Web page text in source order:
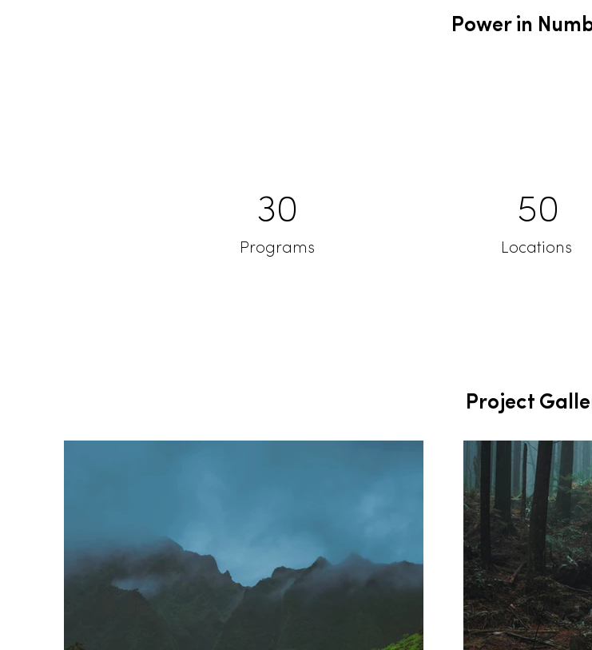
Power in
30
Programs
50
Locations
Project